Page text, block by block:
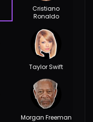
Cristiano
Ronaldo
Taylor Swift
Morgan Freeman